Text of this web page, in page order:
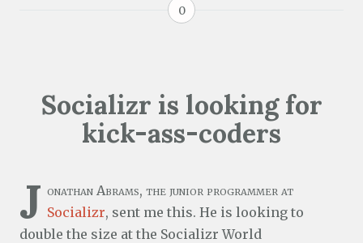
0
Socializr is looking for
kick-ass-coders
J onathan Abrams, the junior programmer at
Socializr, sent me this. He is looking to
double the size at the Socializr World